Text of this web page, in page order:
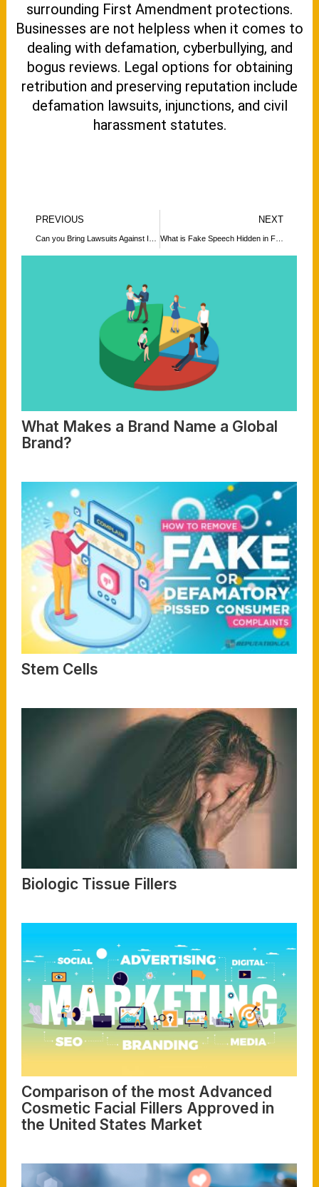
surrounding First Amendment protections.
Businesses are not helpless when it comes to
dealing with defamation, cyberbullying, and
bogus reviews. Legal options for obtaining
retribution and preserving reputation include
defamation lawsuits, injunctions, and civil
harassment statutes.
PREVIOUS NEXT
What is Fake Speech Hidden in Fake News Intended to Damage one’s Reputation? Is that Still Protected Under the First Amendment?
What Makes a Brand Name a Global
Brand?
Stem Cells
Biologic Tissue Fillers
Comparison of the most Advanced
Cosmetic Facial Fillers Approved in
the United States Market